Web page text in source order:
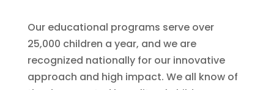
Our educational programs serve over
25,000 children a year, and we are
recognized nationally for our innovative
approach and high impact. We all know of